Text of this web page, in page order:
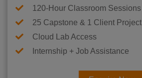
120-Hour Classroom Sessions
25 Capstone & 1 Client Project
Cloud Lab Access
Internship + Job Assistance